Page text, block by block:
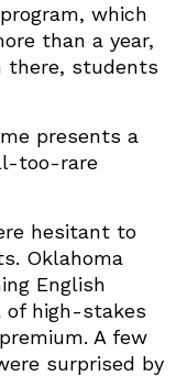
which
than a year,
there, students
presents a
too-rare
hesitant to
Oklahoma
English
of high-stakes
A few
surprised by